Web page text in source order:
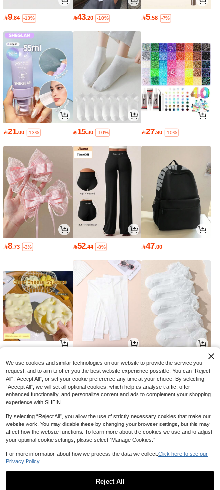
9.84 -18% 43.20 -10% 5.58 -7%
21.00 -13% 15.30 -10% 27.90 -10%
8.73 -3% 52.44 -8% 47.00
22 .91 -5% 26.00  17.00
37 30 30
We use cookies and similar technologies on our website to provide the service you
request, and to aim to offer you the best website experience possible. You can “Reject
All",“Accept All”, or set your cookie preference any time at your choice. By selecting
“Accept All”, we will set all optional cookies, which help us analyse traffic, offer
enhanced functionality, and personalize content and ads to complement your shopping
experience with SHEIN.
By selecting “Reject All”, you allow the use of strictly necessary cookies that make our
website work. You may disable these by changing your browser settings, but this may
affect how the website functions. To learn more about the cookies we use and to adjust
your optional cookie settings, please select “Manage Cookies.”
For more information about how we process the data we collect. Click here to see our
Privacy Policy.
Reject All